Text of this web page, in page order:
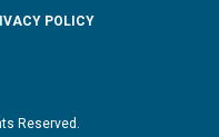
Reserved.
POLICY